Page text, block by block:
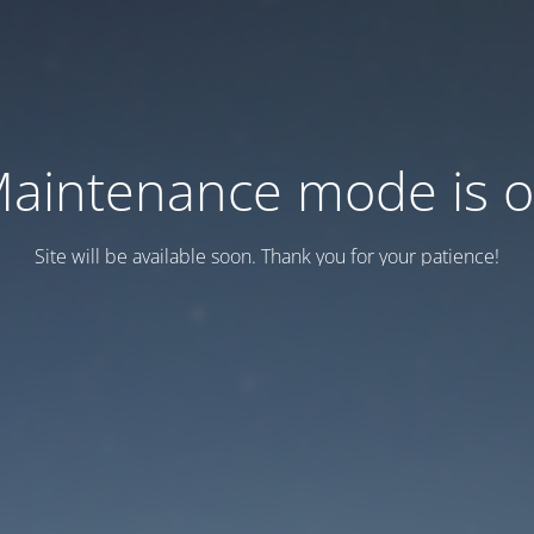
mode is
Site will be available soon. Thank you for your patience!